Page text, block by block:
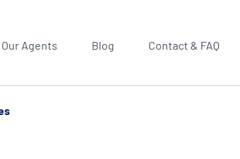
Our Agents Blog Contact & FAQ